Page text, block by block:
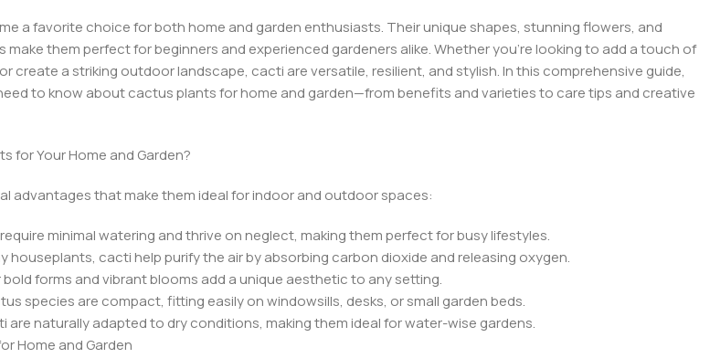
a favorite choice for both home and garden enthusiasts. Their unique shapes, stunning flowers, and
make them perfect for beginners and experienced gardeners alike. Whether you’re looking to add a touch of
create a striking outdoor landscape, cacti are versatile, resilient, and stylish. In this comprehensive guide,
to know about cactus plants for home and garden—from benefits and varieties to care tips and creative
for Your Home and Garden?
advantages that make them ideal for indoor and outdoor spaces:
minimal watering and thrive on neglect, making them perfect for busy lifestyles.
houseplants, cacti help purify the air by absorbing carbon dioxide and releasing oxygen.
bold forms and vibrant blooms add a unique aesthetic to any setting.
species are compact, fitting easily on windowsills, desks, or small garden beds.
are naturally adapted to dry conditions, making them ideal for water-wise gardens.
Home and Garden